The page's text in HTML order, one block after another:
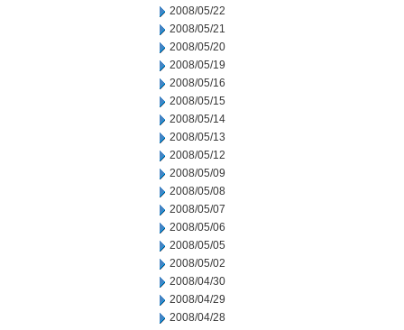
2008/05/22
2008/05/21
2008/05/20
2008/05/19
2008/05/16
2008/05/15
2008/05/14
2008/05/13
2008/05/12
2008/05/09
2008/05/08
2008/05/07
2008/05/06
2008/05/05
2008/05/02
2008/04/30
2008/04/29
2008/04/28